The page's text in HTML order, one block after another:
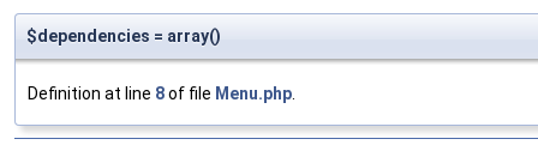
$dependencies = array()
Definition at line 8of file Menu.php